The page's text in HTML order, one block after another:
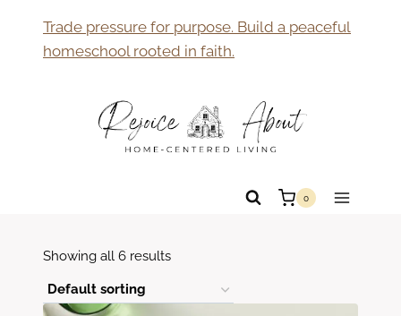
content
Trade pressure for purpose. Build a peaceful
homeschool rooted in faith.
0
Showing all 6 results